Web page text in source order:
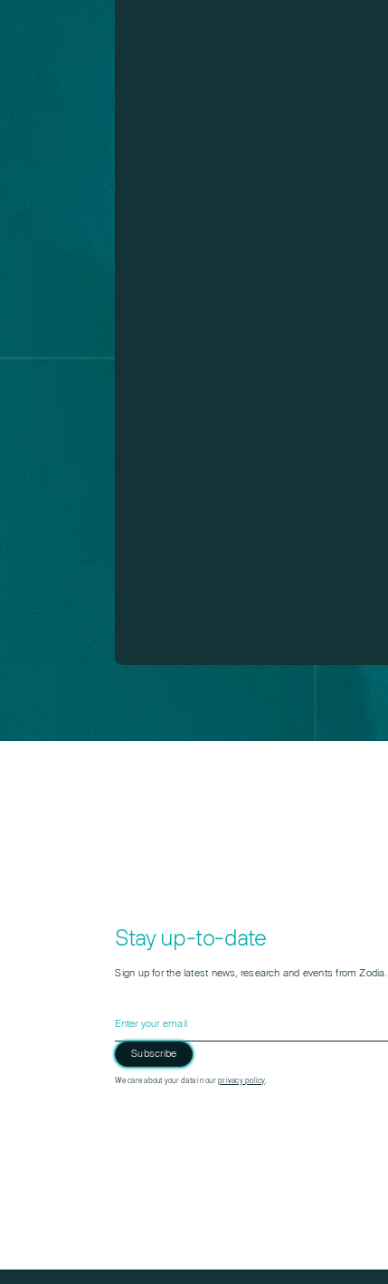
Stay up-to-date
Sign up for the latest news, research and events from Zodia.
Subscribe
Please leave this field empty.
We care about your data in our privacy policy.